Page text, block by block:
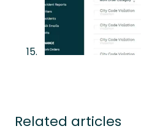
Related articles